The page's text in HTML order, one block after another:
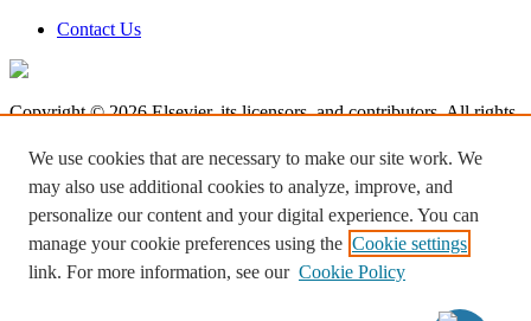
Contact Us
Copyright © 2026 Elsevier, its licensors, and contributors. All rights
and similar technologies.
Terms & Condition
Privacy Policy
Accessibility
Log in to Product Help
We use cookies that are necessary to make our site work. We
may also use additional cookies to analyze, improve, and
personalize our content and your digital experience. You can
manage your cookie preferences using the Cookie settings
link. For more information, see our Cookie Policy